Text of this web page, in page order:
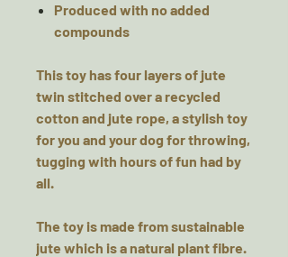
Produced with no added
compounds
This toy has four layers of jute
twin stitched over a recycled
cotton and jute rope, a stylish toy
for you and your dog for throwing,
tugging with hours of fun had by
all.
The toy is made from sustainable
jute which is a natural plant fibre.